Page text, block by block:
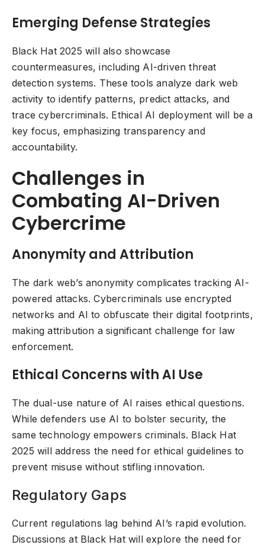
Emerging Defense Strategies
Black Hat 2025 will also showcase
countermeasures, including AI-driven threat
detection systems. These tools analyze dark web
activity to identify patterns, predict attacks, and
trace cybercriminals. Ethical AI deployment will be a
key focus, emphasizing transparency and
accountability.
Challenges in
Combating AI-Driven
Cybercrime
Anonymity and Attribution
The dark web’s anonymity complicates tracking AI-
powered attacks. Cybercriminals use encrypted
networks and AI to obfuscate their digital footprints,
making attribution a significant challenge for law
enforcement.
Ethical Concerns with AI Use
The dual-use nature of AI raises ethical questions.
While defenders use AI to bolster security, the
same technology empowers criminals. Black Hat
2025 will address the need for ethical guidelines to
prevent misuse without stifling innovation.
Regulatory Gaps
Current regulations lag behind AI’s rapid evolution.
Discussions at Black Hat will explore the need for